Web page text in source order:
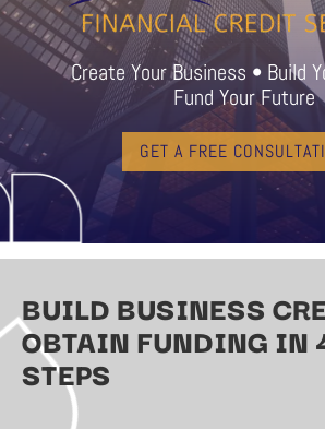
Create Your Business • Build
Fund Your Future
GET A FREE
BUILD BUSINESS
OBTAIN FUNDING IN
STEPS